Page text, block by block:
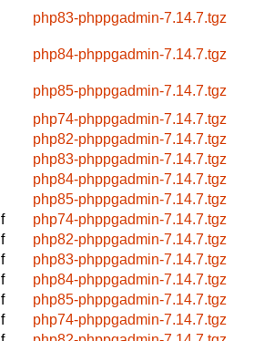
php83-phppgadmin-7.14.7.tgz
php84-phppgadmin-7.14.7.tgz
php85-phppgadmin-7.14.7.tgz
php74-phppgadmin-7.14.7.tgz
php82-phppgadmin-7.14.7.tgz
php83-phppgadmin-7.14.7.tgz
php84-phppgadmin-7.14.7.tgz
php85-phppgadmin-7.14.7.tgz
php74-phppgadmin-7.14.7.tgz
php82-phppgadmin-7.14.7.tgz
php83-phppgadmin-7.14.7.tgz
php84-phppgadmin-7.14.7.tgz
php85-phppgadmin-7.14.7.tgz
php74-phppgadmin-7.14.7.tgz